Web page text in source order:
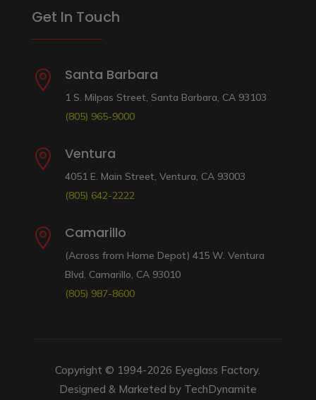
Get In Touch
 Santa Barbara
1 S. Milpas Street, Santa Barbara, CA 93103
(805) 965-9000
 Ventura
4051 E. Main Street, Ventura, CA 93003
(805) 642-2222
 Camarillo
(Across from Home Depot) 415 W. Ventura
Blvd. Camarillo, CA 93010
(805) 987-8600
Copyright © 1994-2026 Eyeglass Factory.
Designed & Marketed by TechDynamite